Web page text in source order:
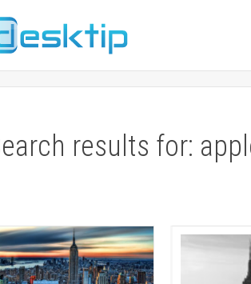
results for: